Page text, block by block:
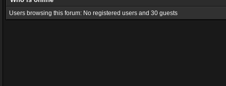
Users browsing this forum: No registered users and 30 guests